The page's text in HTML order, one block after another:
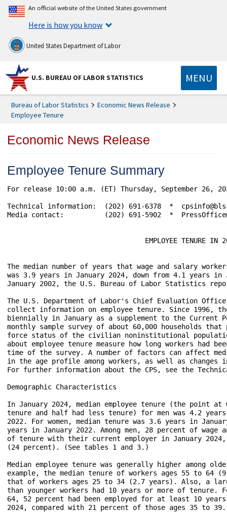
An official website of the United States government
Here is how you know
United States Department of Labor
U.S. BUREAU OF LABOR STATISTICS MENU
Bureau of Labor Statistics
Economic News Release
Employee Tenure
Economic News Release
Employee Tenure Summary
For release 10:00 a.m. (ET) Thursday, September
Technical information:  (202) 691-6378  *
Media contact:          (202) 691-5902  *
EMPLOYEE TENURE IN
The median number of years that wage and salary
was 3.9 years in January 2024, down from 4.1 years in
January 2002, the U.S. Bureau of Labor Statistics
The U.S. Department of Labor's Chief Evaluation
collect information on employee tenure. Since 1996,
biennially in January as a supplement to the Current
monthly sample survey of about 60,000 households
force status of the civilian noninstitutional
about employee tenure measure how long workers had
time of the survey. A number of factors can affect
in the age profile among workers, as well as changes
For further information about the CPS, see the
Demographic Characteristics
In January 2024, median employee tenure (the point
tenure and half had less tenure) for men was 4.2
2022. For women, median tenure was 3.6 years in
years in January 2022. Among men, 28 percent of wage
of tenure with their current employer in January
(24 percent). (See tables 1 and 3.)
Median employee tenure was generally higher among
example, the median tenure of workers ages 55 to 64
that of workers ages 25 to 34 (2.7 years). Also, a
than younger workers had 10 years or more of tenure.
64, 52 percent had been employed for at least 10
2024, compared with 21 percent of those ages 35 to